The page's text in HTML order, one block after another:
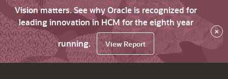
Vision matters. See why Oracle is recognized for
leading innovation in HCM for the eighth year
running.
View Report
×